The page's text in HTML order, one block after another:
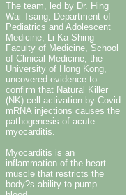
The team, led by Dr. Hing
Wai Tsang, Department of
Pediatrics and Adolescent
Medicine, Li Ka Shing
Faculty of Medicine, School
of Clinical Medicine, the
University of Hong Kong,
uncovered evidence to
confirm that Natural Killer
(NK) cell activation by Covid
mRNA injections causes the
pathogenesis of acute
myocarditis.
Myocarditis is an
inflammation of the heart
muscle that restricts the
body?s ability to pump